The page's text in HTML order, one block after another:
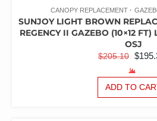
CANOPY REPLACEMENT
SUNJOY LIGHT BROWN
REGENCY II GAZEBO (10×12
OSJ
$205.10
PRICE
WAS:
$
ADD TO